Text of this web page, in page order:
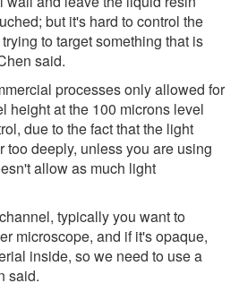
but it's hard to control the
to target something that is
said.
processes only allowed for
height at the 100 microns level
due to the fact that the light
too deeply, unless you are using
allow as much light
typically you want to
microscope, and if it's opaque,
inside, so we need to use a
said.